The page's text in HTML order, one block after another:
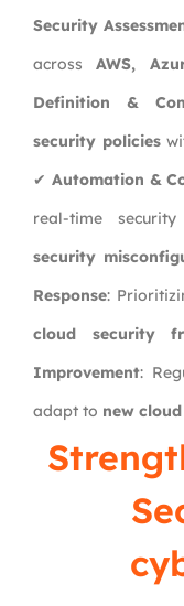
Security
acrossAWS,
Definition &
security policies
✔ Automation &
real-time
security
Response:
cloud security
Improvement:
adapt to new